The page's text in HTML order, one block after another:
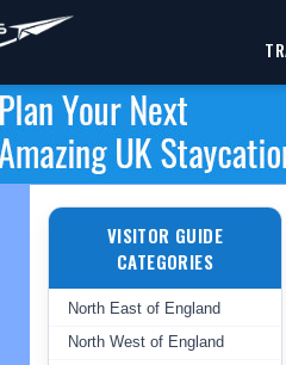
VISITOR GUIDE
CATEGORIES
North East of England
North West of England